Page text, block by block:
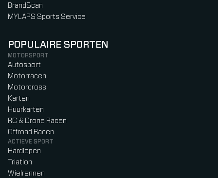
BrandScan
MYLAPS Sports Service
POPULAIRE SPORTEN
MOTORSPORT
Autosport
Motorracen
Motorcross
Karten
Huurkarten
RC & Drone Racen
Offroad Racen
ACTIEVE SPORT
Hardlopen
Triatlon
Wielrennen